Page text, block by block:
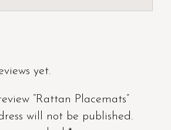
yet.
“Rattan Placemats”
will not be published.